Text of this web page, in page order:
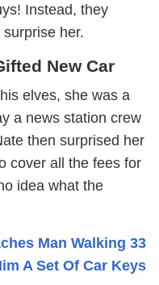
Instead, they
surprise her.
New Car
elves, she was a
a news station crew
then surprised her
cover all the fees for
idea what the
Man Walking 33
A Set Of Car Keys